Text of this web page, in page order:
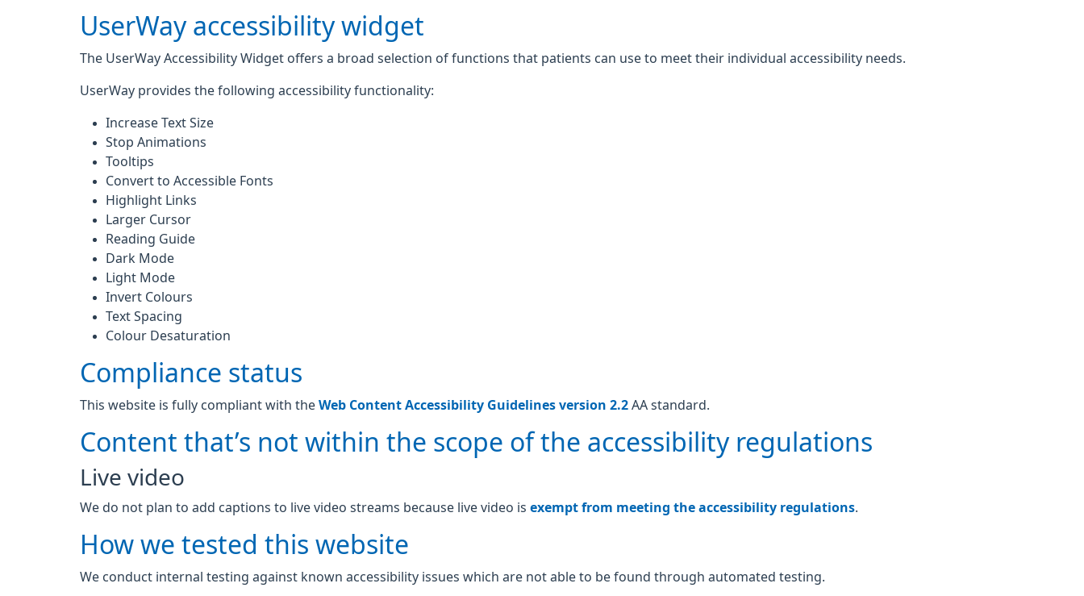
UserWay accessibility widget
The UserWay Accessibility Widget offers a broad selection of functions that patients can use to meet their individual accessibility needs.
UserWay provides the following accessibility functionality:
Increase Text Size
Stop Animations
Tooltips
Convert to Accessible Fonts
Highlight Links
Larger Cursor
Reading Guide
Dark Mode
Light Mode
Invert Colours
Text Spacing
Colour Desaturation
Compliance status
This website is fully compliant with the Web Content Accessibility Guidelines version 2.2 AA standard.
Content that’s not within the scope of the accessibility regulations
Live video
We do not plan to add captions to live video streams because live video is exempt from meeting the accessibility regulations
How we tested this website
We conduct internal testing against known accessibility issues which are not able to be found through automated testing.